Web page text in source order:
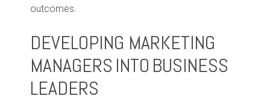
outcomes.
DEVELOPING MARKETING
MANAGERS INTO BUSINESS
LEADERS